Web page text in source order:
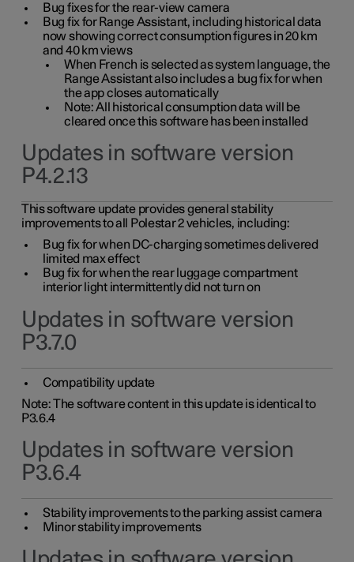
Bug fixes for the rear-view camera
Bug fix for Range Assistant, including historical data
now showing correct consumption figures in 20 km
and 40 km views
When French is selected as system language, the
Range Assistant also includes a bug fix for when
the app closes automatically
Note: All historical consumption data will be
cleared once this software has been installed
Updates in software version
P4.2.13
This software update provides general stability
improvements to all Polestar 2 vehicles, including:
Bug fix for when DC-charging sometimes delivered
limited max effect
Bug fix for when the rear luggage compartment
interior light intermittently did not turn on
Updates in software version
P3.7.0
Compatibility update
Note: The software content in this update is identical to
P3.6.4
Updates in software version
P3.6.4
Stability improvements to the parking assist camera
Minor stability improvements